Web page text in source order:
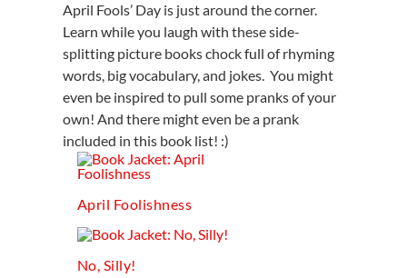
Get a card
Hours and locations
April Fools’ Day is just around the corner.
Learn while you laugh with these side-
splitting picture books chock full of rhyming
words, big vocabulary, and jokes. You might
even be inspired to pull some pranks of your
own! And there might even be a prank
included in this book list! :)
April Foolishness
No, Silly!